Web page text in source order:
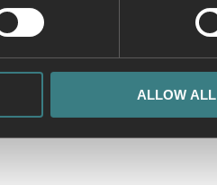
ALLOW ALL